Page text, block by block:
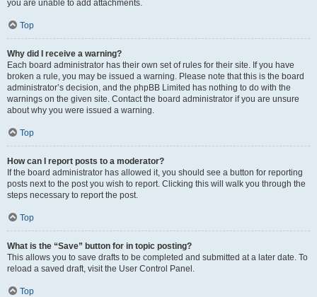
you are unable to add attachments.
Top
Why did I receive a warning?
Each board administrator has their own set of rules for their site. If you have
broken a rule, you may be issued a warning. Please note that this is the board
administrator’s decision, and the phpBB Limited has nothing to do with the
warnings on the given site. Contact the board administrator if you are unsure
about why you were issued a warning.
Top
How can I report posts to a moderator?
If the board administrator has allowed it, you should see a button for reporting
posts next to the post you wish to report. Clicking this will walk you through the
steps necessary to report the post.
Top
What is the “Save” button for in topic posting?
This allows you to save drafts to be completed and submitted at a later date. To
reload a saved draft, visit the User Control Panel.
Top